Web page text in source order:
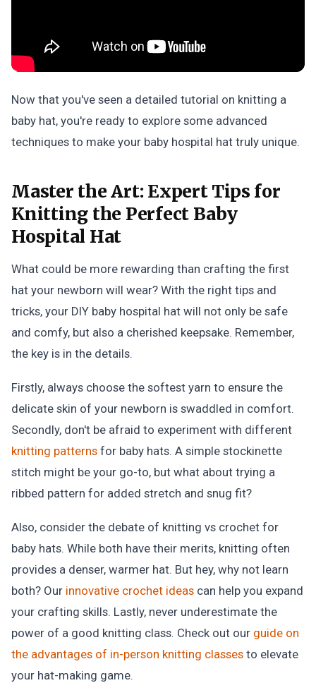
Now that you've seen a detailed tutorial on knitting a
baby hat, you're ready to explore some advanced
techniques to make your baby hospital hat truly unique.
Master the Art: Expert Tips for
Knitting the Perfect Baby
Hospital Hat
What could be more rewarding than crafting the first
hat your newborn will wear? With the right tips and
tricks, your DIY baby hospital hat will not only be safe
and comfy, but also a cherished keepsake. Remember,
the key is in the details.
Firstly, always choose the softest yarn to ensure the
delicate skin of your newborn is swaddled in comfort.
Secondly, don't be afraid to experiment with different
knitting patterns for baby hats. A simple stockinette
stitch might be your go-to, but what about trying a
ribbed pattern for added stretch and snug fit?
Also, consider the debate of knitting vs crochet for
baby hats. While both have their merits, knitting often
provides a denser, warmer hat. But hey, why not learn
both? Our innovative crochet ideas can help you expand
your crafting skills. Lastly, never underestimate the
power of a good knitting class. Check out our guide on
the advantages of in-person knitting classes to elevate
your hat-making game.